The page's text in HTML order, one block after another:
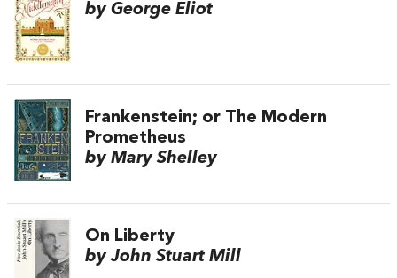
by George Eliot
Frankenstein; or The Modern
Prometheus
by Mary Shelley
On Liberty
by John Stuart Mill